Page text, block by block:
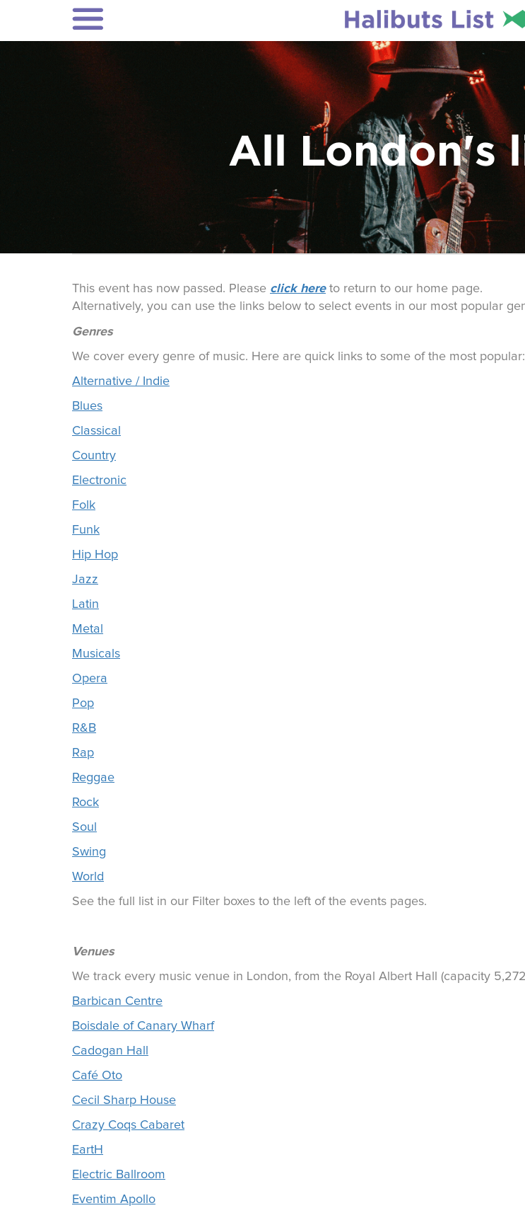
All London's
This event has now passed. Please click hereto return to our home page.
Alternatively, you can use the links below to select events in our most popular
Genres
We cover every genre of music. Here are quick links to some of the most popular:
Alternative / Indie
Blues
Classical
Country
Electronic
Folk
Funk
Hip Hop
Jazz
Latin
Metal
Musicals
Opera
Pop
R&B
Rap
Reggae
Rock
Soul
Swing
World
See the full list in our Filter boxes to the left of the events pages.
Venues
We track every music venue in London, from the Royal Albert Hall (capacity
Barbican Centre
Boisdale of Canary Wharf
Cadogan Hall
Café Oto
Cecil Sharp House
Crazy Coqs Cabaret
EartH
Electric Ballroom
Eventim Apollo